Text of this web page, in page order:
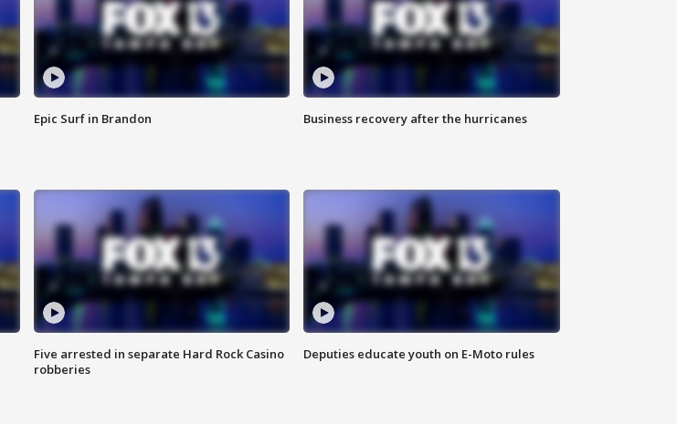
Epic Surf in Brandon Business recovery after the hurricanes
Five arrested in separate Hard Rock Casino
robberies
Deputies educate youth on E-Moto rules